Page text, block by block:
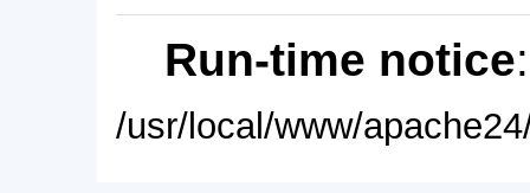
Run-time notice
/usr/local/www/